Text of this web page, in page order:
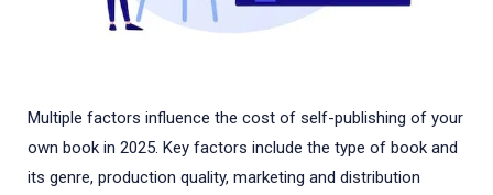
Multiple factors influence the cost of self-publishing of your
own book in 2025. Key factors include the type of book and
its genre, production quality, marketing and distribution